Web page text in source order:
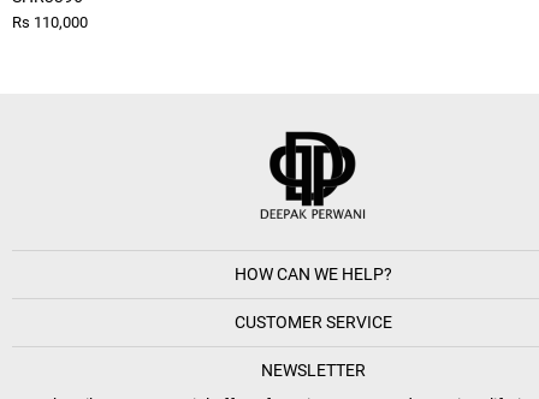
Rs 110,000
HOW CAN WE HELP?
CUSTOMER SERVICE
NEWSLETTER